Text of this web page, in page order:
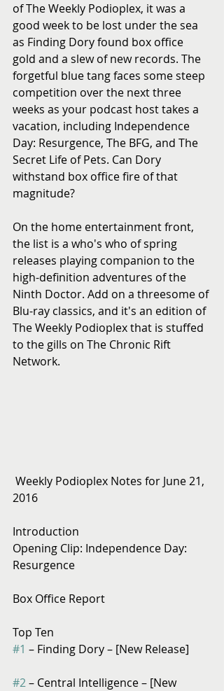
of The Weekly Podioplex, it was a
good week to be lost under the sea
as Finding Dory found box office
gold and a slew of new records. The
forgetful blue tang faces some steep
competition over the next three
weeks as your podcast host takes a
vacation, including Independence
Day: Resurgence, The BFG, and The
Secret Life of Pets. Can Dory
withstand box office fire of that
magnitude?
On the home entertainment front,
the list is a who's who of spring
releases playing companion to the
high-definition adventures of the
Ninth Doctor. Add on a threesome of
Blu-ray classics, and it's an edition of
The Weekly Podioplex that is stuffed
to the gills on The Chronic Rift
Network.
2016
Introduction
Opening Clip: Independence Day:
Resurgence
Box Office Report
Top Ten
#1 – Finding Dory – [New Release]
#2 – Central Intelligence – [New